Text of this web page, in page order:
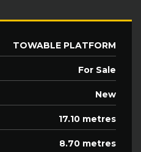
TOWABLE PLATFORM
For Sale
New
17.10 metres
8.70 metres